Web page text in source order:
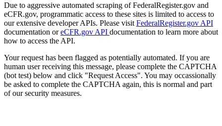
Due to aggressive automated scraping of FederalRegister.gov and
eCFR.gov, programmatic access to these sites is limited to access to
our extensive developer APIs. Please visit FederalRegister.gov API
documentation oreCFR.gov API documentation to learn more about
how to access the API.
Your request has been flagged as potentially automated. If you are
human user receiving this message, please complete the CAPTCHA
(bot test) below and click "Request Access". You may occassionally
be asked to complete the CAPTCHA again, this is normal and part
of our security measures.